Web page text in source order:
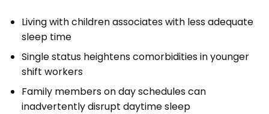
Living with children associates with less adequate
sleep time
Single status heightens comorbidities in younger
shift workers
Family members on day schedules can
inadvertently disrupt daytime sleep